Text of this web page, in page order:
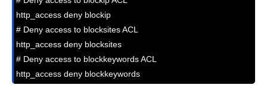
http_access deny blockip
# Deny access to blocksites ACL
http_access deny blocksites
# Deny access to blockkeywords ACL
http_access deny blockkeywords